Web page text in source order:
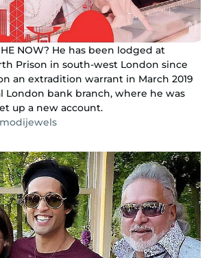
HE NOW? He has been lodged at
Prison in south-west London since
an extradition warrant in March 2019
London bank branch, where he was
up a new account.